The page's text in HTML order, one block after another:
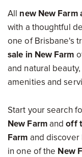
All new New Farm
with a thoughtful
one of Brisbane's
sale in New Farm
and natural
amenities and
Start your search
New Farmandoff
Farm and
in one of the New